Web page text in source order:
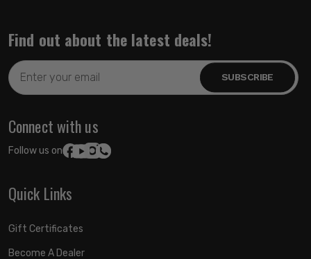
Find out about the latest deals!
Email
Address
Connect with us
Follow us on:
Quick Links
Gift Certificates
Become A Dealer